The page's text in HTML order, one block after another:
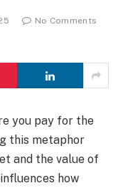
No Comments
you pay for the
this metaphor
and the value of
how